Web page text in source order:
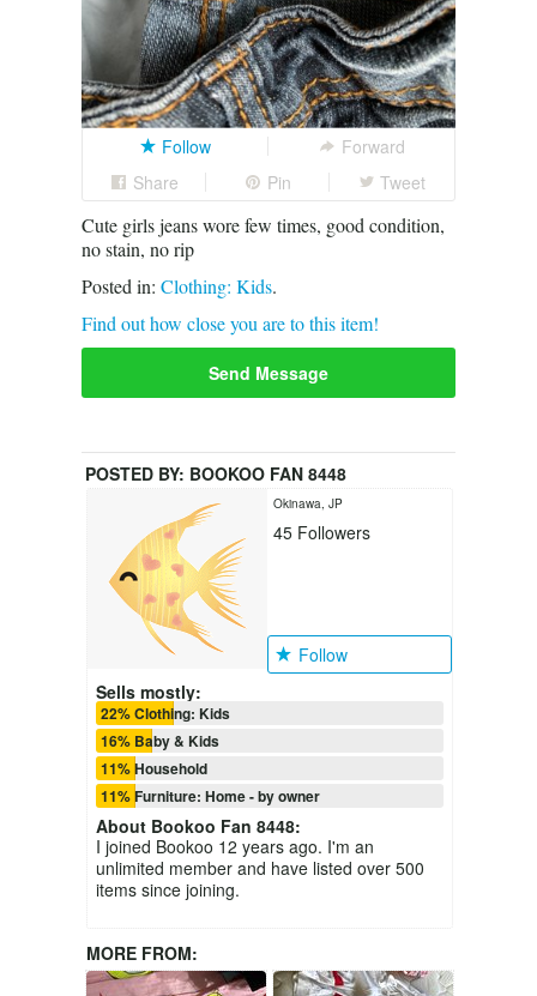
Follow
Forward
Share
Pin Tweet
Cute girls jeans wore few times, good condition,
no stain, no rip
Posted in: Clothing: Kids.
Find out how close you are to this item!
Send Message
POSTED BY: BOOKOO FAN 8448
Okinawa, JP
45 Followers
Follow
Sells mostly:
22% Clothing: Kids
16% Baby & Kids
11% Household
11% Furniture: Home - by owner
About Bookoo Fan 8448:
I joined Bookoo 12 years ago. I'm an
unlimited member and have listed over 500
items since joining.
MORE FROM: